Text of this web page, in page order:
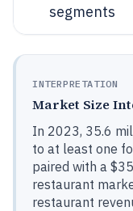
segments
INTERPRETATION
Market Size
In 2023, 35.6
to at least one
paired with a
restaurant
restaurant